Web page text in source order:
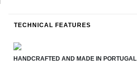
TECHNICAL FEATURES
HANDCRAFTED AND MADE IN PORTUGAL